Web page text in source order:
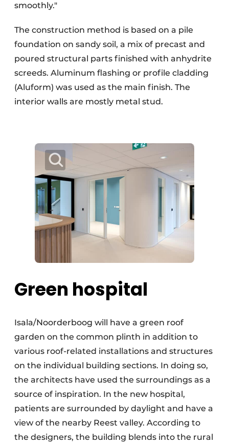
smoothly."
The construction method is based on a pile
foundation on sandy soil, a mix of precast and
poured structural parts finished with anhydrite
screeds. Aluminum flashing or profile cladding
(Aluform) was used as the main finish. The
interior walls are mostly metal stud.
Green hospital
Isala/Noorderboog will have a green roof
garden on the common plinth in addition to
various roof-related installations and structures
on the individual building sections. In doing so,
the architects have used the surroundings as a
source of inspiration. In the new hospital,
patients are surrounded by daylight and have a
view of the nearby Reest valley. According to
the designers, the building blends into the rural